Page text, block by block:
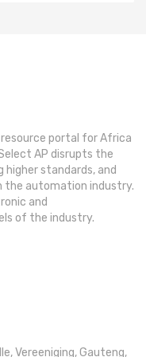
portal for Africa
AP disrupts the
standards, and
the automation industry.
and
of the industry.
Vereeniging, Gauteng,